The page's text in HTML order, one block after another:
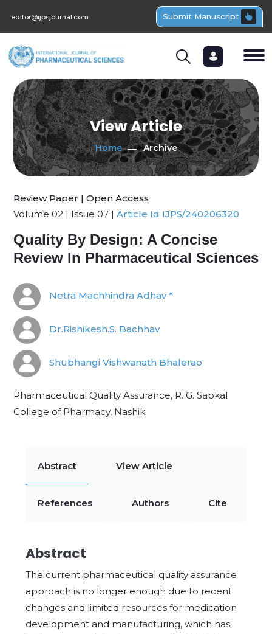
editor@ijpsjournal.com Submit Manuscript
View Article
Home Archive
Review Paper | Open Access
Volume 02 | Issue 07 | Article Id IJPS/240206320
Quality By Design: A Concise
Review In Pharmaceutical Sciences
Netra Machhindra Adhav *
Dr.Rishikesh.S. Bachhav
Shubhangi Vishwanath Bhalerao
Pharmaceutical Quality Assurance, R. G. Sapkal
College of Pharmacy, Nashik
Abstract View Article
References Authors Cite
Abstract
The current pharmaceutical quality assurance
approach is no longer enough due to recent
changes and limited resources for medication
development and manufacturing, which has